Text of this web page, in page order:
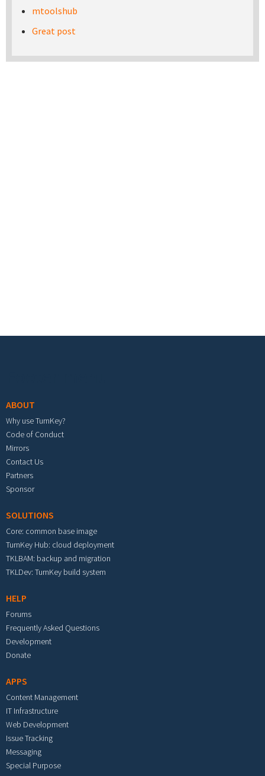
mtoolshub
Great post
ABOUT
Why use TurnKey?
Code of Conduct
Mirrors
Contact Us
Partners
Sponsor
SOLUTIONS
Core: common base image
TurnKey Hub: cloud deployment
TKLBAM: backup and migration
TKLDev: TurnKey build system
HELP
Forums
Frequently Asked Questions
Development
Donate
APPS
Content Management
IT Infrastructure
Web Development
Issue Tracking
Messaging
Special Purpose